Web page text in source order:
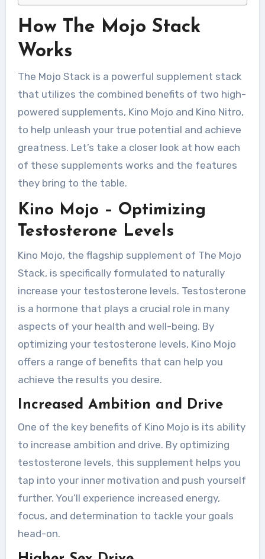
How The Mojo Stack
Works
The Mojo Stack is a powerful supplement stack
that utilizes the combined benefits of two high-
powered supplements, Kino Mojo and Kino Nitro,
to help unleash your true potential and achieve
greatness. Let’s take a closer look at how each
of these supplements works and the features
they bring to the table.
Kino Mojo – Optimizing
Testosterone Levels
Kino Mojo, the flagship supplement of The Mojo
Stack, is specifically formulated to naturally
increase your testosterone levels. Testosterone
is a hormone that plays a crucial role in many
aspects of your health and well-being. By
optimizing your testosterone levels, Kino Mojo
offers a range of benefits that can help you
achieve the results you desire.
Increased Ambition and Drive
One of the key benefits of Kino Mojo is its ability
to increase ambition and drive. By optimizing
testosterone levels, this supplement helps you
tap into your inner motivation and push yourself
further. You’ll experience increased energy,
focus, and determination to tackle your goals
head-on.